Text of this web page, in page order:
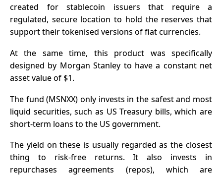
created for stablecoin issuers that require a
regulated, secure location to hold the reserves that
support their tokenised versions of fiat currencies.
At the same time, this product was specifically
designed by Morgan Stanley to have a constant net
asset value of $1.
The fund (MSNXX) only invests in the safest and most
liquid securities, such as US Treasury bills, which are
short-term loans to the US government.
The yield on these is usually regarded as the closest
thing to risk-free returns. It also invests in
repurchases agreements (repos), which are